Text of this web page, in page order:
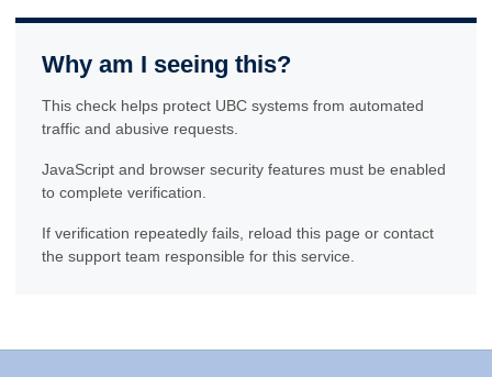
Why am I seeing this?
This check helps protect UBC systems from automated
traffic and abusive requests.
JavaScript and browser security features must be enabled
to complete verification.
If verification repeatedly fails, reload this page or contact
the support team responsible for this service.